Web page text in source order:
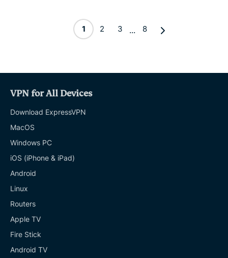
1 2 3 ... 8
VPN for All Devices
Download ExpressVPN
MacOS
Windows PC
iOS (iPhone & iPad)
Android
Linux
Routers
Apple TV
Fire Stick
Android TV